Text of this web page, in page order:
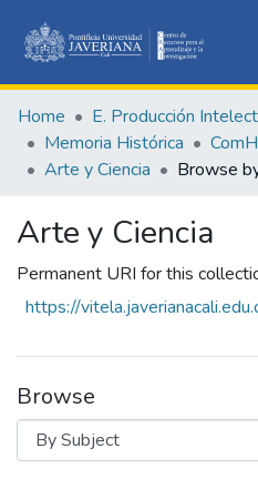
Home
Memoria Histórica
Arte y Ciencia
Browse
Arte y Ciencia
Permanent URI for this
https://
Browse